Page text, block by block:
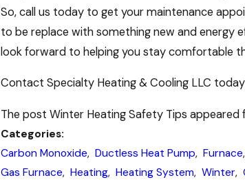
So, call us today to get your maintenance
to be replace with something new and energy
look forward to helping you stay comfortable
Contact Specialty Heating & Cooling LLC
The post Winter Heating Safety Tips appeared
Categories:
Carbon Monoxide, Ductless Heat Pump, Furnace,
Gas Furnace, Heating, Heating System, Winter,